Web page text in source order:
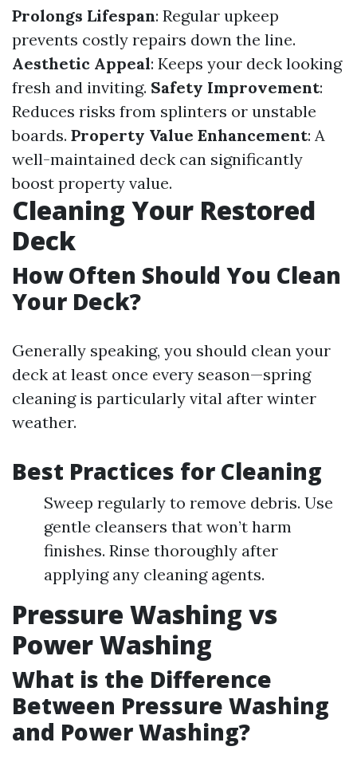
Prolongs Lifespan: Regular upkeep
prevents costly repairs down the line.
Aesthetic Appeal: Keeps your deck looking
fresh and inviting. Safety Improvement:
Reduces risks from splinters or unstable
boards. Property Value Enhancement: A
well-maintained deck can significantly
boost property value.
Cleaning Your Restored
Deck
How Often Should You Clean
Your Deck?
Generally speaking, you should clean your
deck at least once every season—spring
cleaning is particularly vital after winter
weather.
Best Practices for Cleaning
Sweep regularly to remove debris. Use
gentle cleansers that won’t harm
finishes. Rinse thoroughly after
applying any cleaning agents.
Pressure Washing vs
Power Washing
What is the Difference
Between Pressure Washing
and Power Washing?